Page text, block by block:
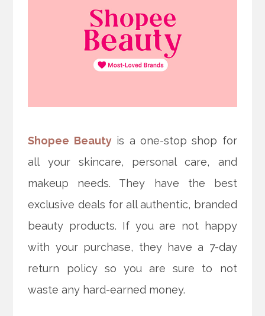
Shopee Beautyis a one-stop shop for
all your skincare, personal care, and
makeup needs. They have the best
exclusive deals for all authentic, branded
beauty products. If you are not happy
with your purchase, they have a 7-day
return policy so you are sure to not
waste any hard-earned money.